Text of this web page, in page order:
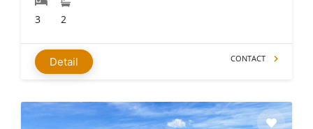
3 2
Detail CONTACT